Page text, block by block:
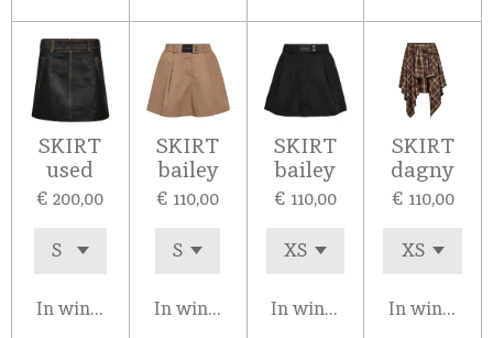
SKIRT
used
€ 200,00
In winkelwagen
SKIRT
bailey
€ 110,00
In winkelwagen
SKIRT
bailey
€ 110,00
In winkelwagen
SKIRT
dagny
€ 110,00
In